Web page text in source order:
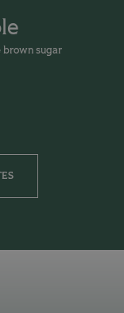
brown sugar